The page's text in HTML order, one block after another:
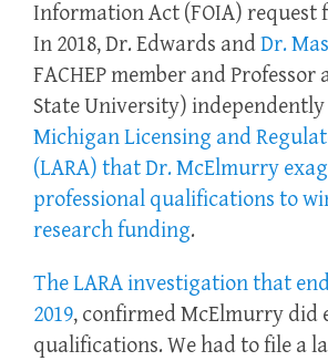
Information Act (FOIA) request
In 2018, Dr. Edwards andDr.
FACHEP member and
State University) independently
Michigan Licensing and
(LARA) that Dr. McElmurry
professional qualifications to
research funding.
The LARA investigation that
2019, confirmed McElmurry did
qualifications. We had to file a